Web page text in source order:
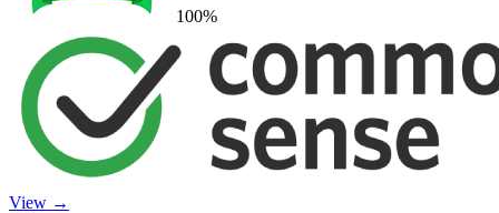
100%
View →